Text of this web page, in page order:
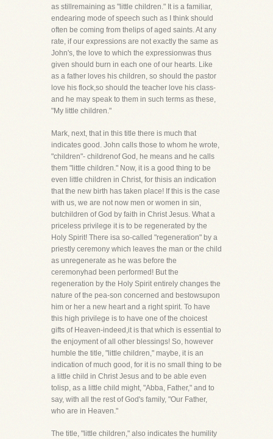
as stillremaining as "little children." It is a familiar,
endearing mode of speech such as I think should
often be coming from thelips of aged saints. At any
rate, if our expressions are not exactly the same as
John's, the love to which the expressionwas thus
given should burn in each one of our hearts. Like
as a father loves his children, so should the pastor
love his flock,so should the teacher love his class-
and he may speak to them in such terms as these,
"My little children."
Mark, next, that in this title there is much that
indicates good. John calls those to whom he wrote,
"children"- childrenof God, he means and he calls
them "little children." Now, it is a good thing to be
even little children in Christ, for thisis an indication
that the new birth has taken place! If this is the case
with us, we are not now men or women in sin,
butchildren of God by faith in Christ Jesus. What a
priceless privilege it is to be regenerated by the
Holy Spirit! There isa so-called "regeneration" by a
priestly ceremony which leaves the man or the child
as unregenerate as he was before the
ceremonyhad been performed! But the
regeneration by the Holy Spirit entirely changes the
nature of the pea-son concerned and bestowsupon
him or her a new heart and a right spirit. To have
this high privilege is to have one of the choicest
gifts of Heaven-indeed,it is that which is essential to
the enjoyment of all other blessings! So, however
humble the title, "little children," maybe, it is an
indication of much good, for it is no small thing to be
a little child in Christ Jesus and to be able even
tolisp, as a little child might, "Abba, Father," and to
say, with all the rest of God's family, "Our Father,
who are in Heaven."
The title, "little children," also indicates the humility